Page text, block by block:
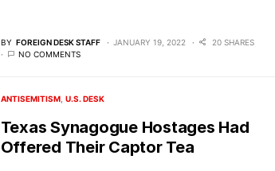
BY FOREIGN DESK STAFF JANUARY 19, 2022
20 SHARES
NO COMMENTS
ANTISEMITISM U.S. DESK
Texas Synagogue Hostages Had
Offered Their Captor Tea